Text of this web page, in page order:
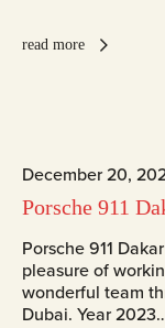
read more
December 20,
Porsche 911
Porsche 911
pleasure of
wonderful team
Dubai. Year